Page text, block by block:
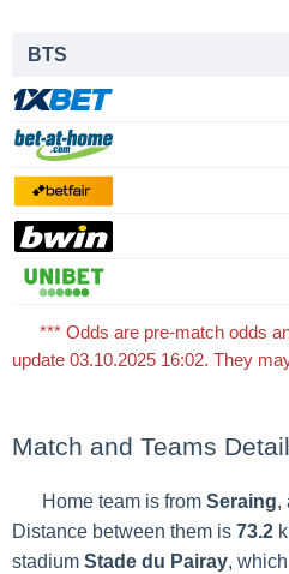
BTS
*** Odds are pre-match odds
update 03.10.2025 16:02. They
Match and Teams
Home team is fromSeraing,
Distance between them is 73.2
stadium Stade du Pairay,